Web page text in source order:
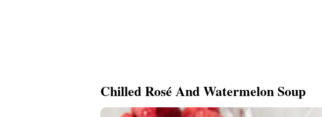
Chilled Rosé And Watermelon Soup